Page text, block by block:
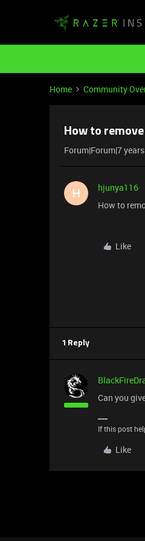
Home Community
How to
Forum|Forum|7
H
hjunya116
How to
Like
1 Reply
Can you
If this post
Like